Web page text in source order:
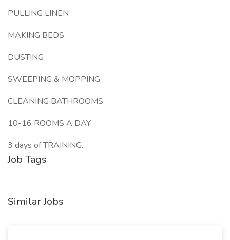
PULLING LINEN
MAKING BEDS
DUSTING
SWEEPING & MOPPING
CLEANING BATHROOMS
10-16 ROOMS A DAY
3 days of TRAINING.
Job Tags
Similar Jobs